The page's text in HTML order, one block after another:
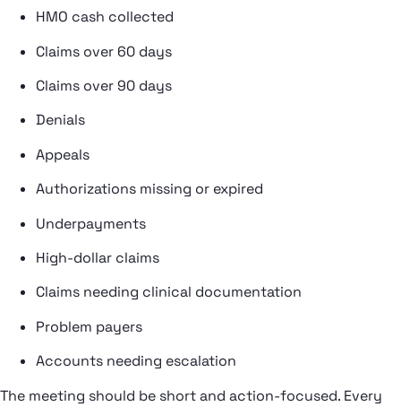
HMO cash collected
Claims over 60 days
Claims over 90 days
Denials
Appeals
Authorizations missing or expired
Underpayments
High-dollar claims
Claims needing clinical documentation
Problem payers
Accounts needing escalation
The meeting should be short and action-focused. Every